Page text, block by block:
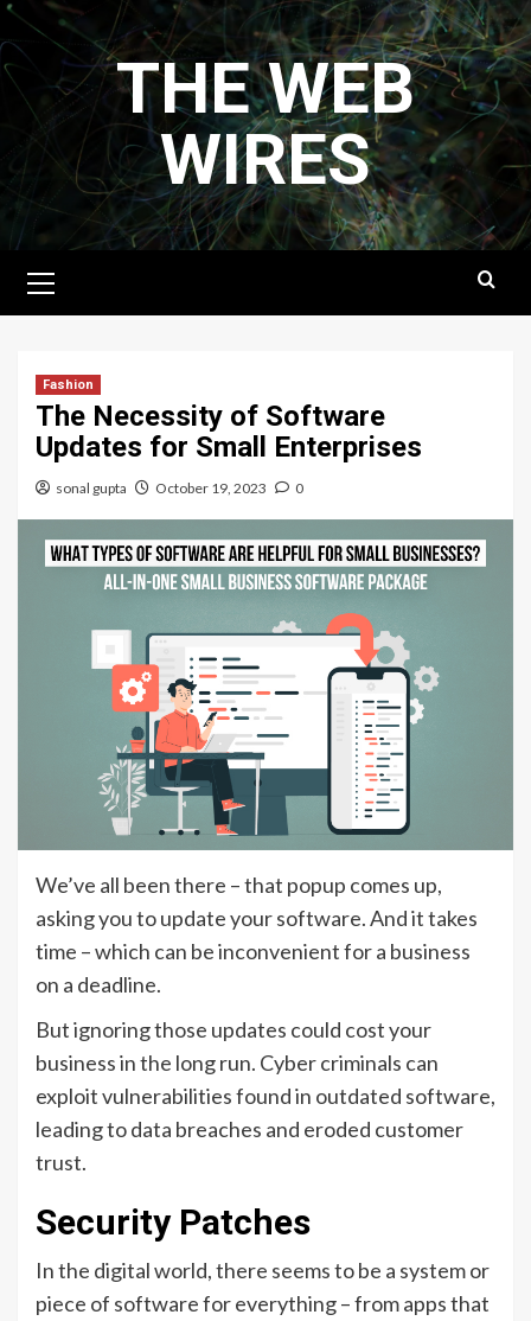
Skip
to
content
THE WEB
WIRES
Menu
Fashion
The Necessity of Software
Updates for Small Enterprises
sonal gupta October 19, 2023 0
We’ve all been there – that popup comes up,
asking you to update your software. And it takes
time – which can be inconvenient for a business
on a deadline.
But ignoring those updates could cost your
business in the long run. Cyber criminals can
exploit vulnerabilities found in outdated software,
leading to data breaches and eroded customer
trust.
Security Patches
In the digital world, there seems to be a system or
piece of software for everything – from apps that